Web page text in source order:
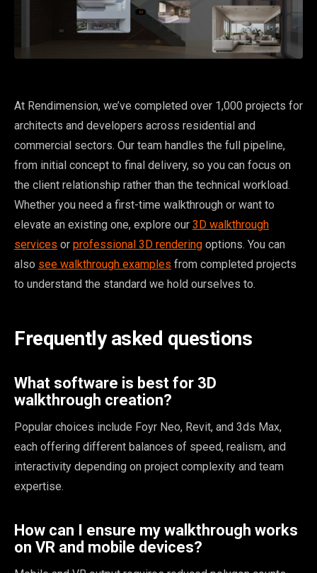
At Rendimension, we’ve completed over 1,000 projects for
architects and developers across residential and
commercial sectors. Our team handles the full pipeline,
from initial concept to final delivery, so you can focus on
the client relationship rather than the technical workload.
Whether you need a first-time walkthrough or want to
elevate an existing one, explore our 3D walkthrough
services or professional 3D rendering options. You can
also see walkthrough examples from completed projects
to understand the standard we hold ourselves to.
Frequently asked questions
What software is best for 3D
walkthrough creation?
Popular choices include Foyr Neo, Revit, and 3ds Max,
each offering different balances of speed, realism, and
interactivity depending on project complexity and team
expertise.
How can I ensure my walkthrough works
on VR and mobile devices?
Sophia
Design Concierge
Hi, I'm Sophia! Tell me about your project and I'll point you the
Get a quote